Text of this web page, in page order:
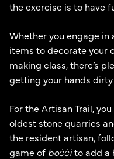
the exercise is to have
Whether you engage
items to decorate your
making class, there’s
getting your hands
For the Artisan Trail,
oldest stone quarries
the resident artisan,
game of boċċito add a